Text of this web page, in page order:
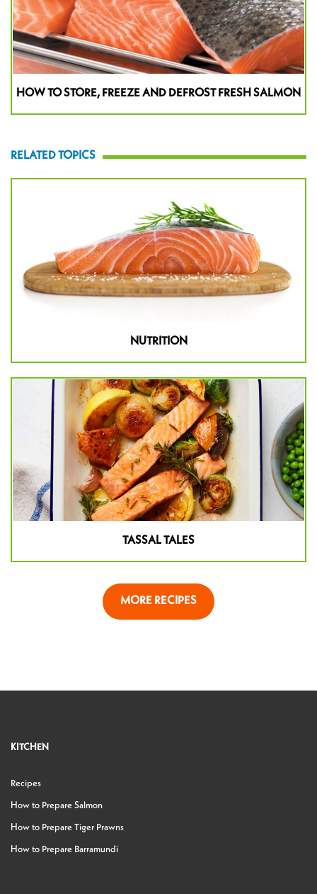
HOW TO STORE, FREEZE AND DEFROST FRESH SALMON
RELATED TOPICS
NUTRITION
TASSAL TALES
MORE RECIPES
KITCHEN
Recipes
How to Prepare Salmon
How to Prepare Tiger Prawns
How to Prepare Barramundi